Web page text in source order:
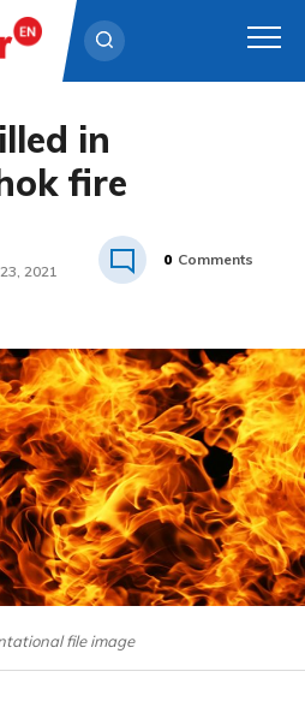
in
fire
2021
0 Comments
file image